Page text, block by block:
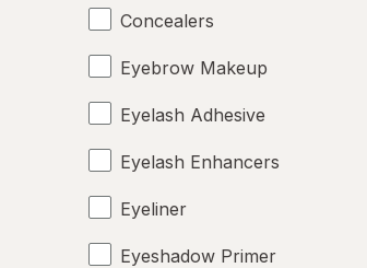
Concealers
Eyebrow Makeup
Eyelash Adhesive
Eyelash Enhancers
Eyeliner
Eyeshadow Primer